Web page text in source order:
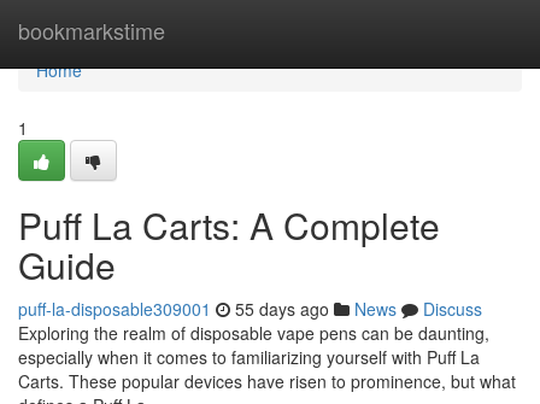
bookmarkstime
Home
Home
1
Puff La Carts: A Complete
Guide
puff-la-disposable309001 55 days ago News
Discuss
Exploring the realm of disposable vape pens can be daunting,
especially when it comes to familiarizing yourself with Puff La
Carts. These popular devices have risen to prominence, but what